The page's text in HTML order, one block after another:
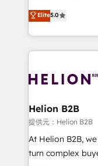
record migrating
Platforms such as
with attract and
business people
ranks in the top
has been one of
2012. We
potential of
bespoke
Choose Nexa Cognition? 🚀 HubSpot
certified team
marketing
Custom
Elite5.0
Helion B2B
提供元：Helion B2B
At Helion B2B,
turn complex